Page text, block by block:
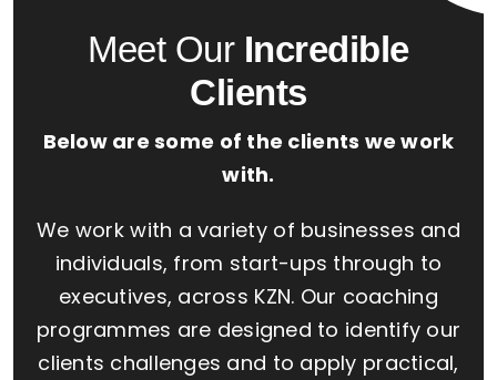
Meet Our Incredible
Clients
Below are some of the clients we work
with.
We work with a variety of businesses and
individuals, from start-ups through to
executives, across KZN. Our coaching
programmes are designed to identify our
clients challenges and to apply practical,